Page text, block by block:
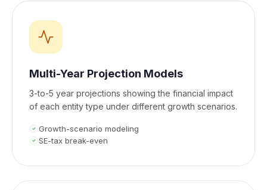
Multi-Year Projection Models
3-to-5 year projections showing the financial impact
of each entity type under different growth scenarios.
Growth-scenario modeling
SE-tax break-even